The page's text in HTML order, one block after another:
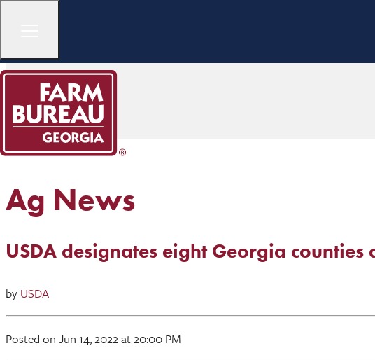
Ag News
USDA designates eight Georgia
by USDA
Posted on Jun 14, 2022at 20:00 PM